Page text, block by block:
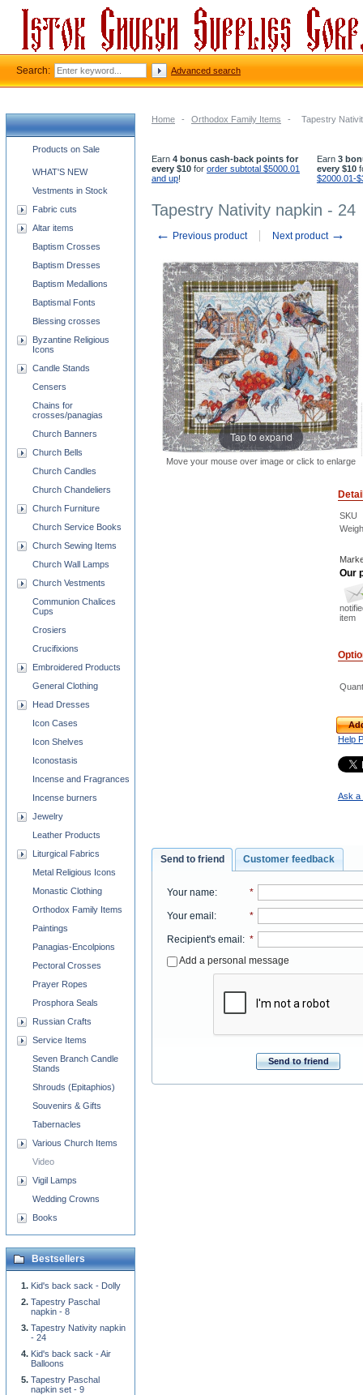
Home - Orthodox Family Items - Tapestry
Earn 4 bonus cash-back points for
every $10 for order subtotal $5000.01
and up!
Earn 3
every $10
$2000.01-
Tapestry Nativity napkin - 24
← Previous product Next product →
Tap to expand
Move your mouse over image or click to enlarge
SKU
Our
item
Help
Ask a
Send to friend Customer feedback
Your name: *
Your email : *
Recipient's email : *
Add a personal message
Send to friend
Church supplies categories
Products on Sale
WHAT'S NEW
Vestments in Stock
Fabric cuts
Altar items
Baptism Crosses
Baptism Dresses
Baptism Medallions
Baptismal Fonts
Blessing crosses
Byzantine Religious
Icons
Candle Stands
Censers
Chains for
crosses/panagias
Church Banners
Church Bells
Church Candles
Church Chandeliers
Church Furniture
Church Service Books
Church Sewing Items
Church Wall Lamps
Church Vestments
Communion Chalices
Cups
Crosiers
Crucifixions
Embroidered Products
General Clothing
Head Dresses
Icon Cases
Icon Shelves
Iconostasis
Incense and Fragrances
Incense burners
Jewelry
Leather Products
Liturgical Fabrics
Metal Religious Icons
Monastic Clothing
Orthodox Family Items
Paintings
Panagias-Encolpions
Pectoral Crosses
Prayer Ropes
Prosphora Seals
Russian Crafts
Service Items
Seven Branch Candle
Stands
Shrouds (Epitaphios)
Souvenirs & Gifts
Tabernacles
Various Church Items
Video
Vigil Lamps
Wedding Crowns
Books
Bestsellers
Kid's back sack - Dolly
Tapestry Paschal
napkin - 8
Tapestry Nativity napkin
- 24
Kid's back sack - Air
Balloons
Tapestry Paschal
napkin set - 9
Search: Advanced search